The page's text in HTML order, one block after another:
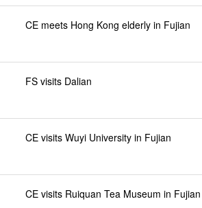
CE meets Hong Kong elderly in Fujian
FS visits Dalian
CE visits Wuyi University in Fujian
CE visits Ruiquan Tea Museum in Fujian